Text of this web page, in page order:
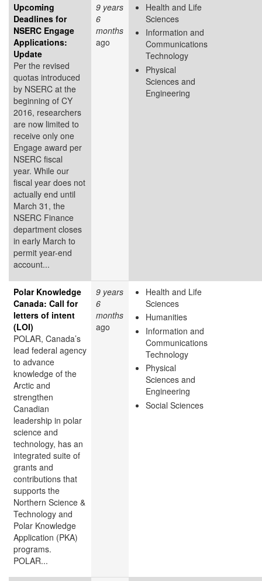
Upcoming
Deadlines for
NSERC Engage
Applications:
Update
Per the revised
quotas introduced
by NSERC at the
beginning of CY
2016, researchers
are now limited to
receive only one
Engage award per
NSERC fiscal
year. While our
fiscal year does not
actually end until
March 31, the
NSERC Finance
department closes
in early March to
permit year-end
account...
9 years
6
months
ago
Health and Life
Sciences
Information and
Communications
Technology
Physical
Sciences and
Engineering
Polar Knowledge
Canada: Call for
letters of intent
(LOI)
POLAR, Canada’s
lead federal agency
to advance
knowledge of the
Arctic and
strengthen
Canadian
leadership in polar
science and
technology, has an
integrated suite of
grants and
contributions that
supports the
Northern Science &
Technology and
Polar Knowledge
Application (PKA)
programs.
POLAR...
9 years
6
months
ago
Health and Life
Sciences
Humanities
Information and
Communications
Technology
Physical
Sciences and
Engineering
Social Sciences